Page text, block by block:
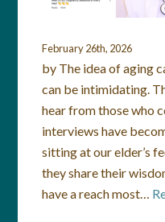
February 26th, 2026
by The idea of aging
can be intimidating.
hear from those who
interviews have
sitting at our elder’s
they share their
have a reach most…